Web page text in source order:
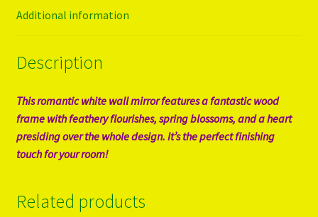
Additional information
Description
This romantic white wall mirror features a fantastic wood
frame with feathery flourishes, spring blossoms, and a heart
presiding over the whole design. It’s the perfect finishing
touch for your room!
Related products